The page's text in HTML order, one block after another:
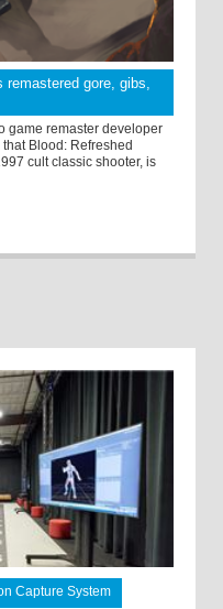
remastered gore, gibs,
game remaster developer
Blood: Refreshed
cult classic shooter, is
Capture System